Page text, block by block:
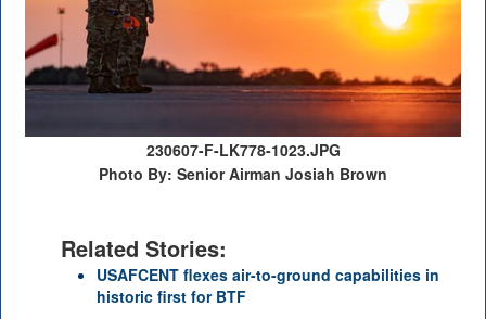
230607-F-LK778-1023.JPG
Photo By: Senior Airman Josiah Brown
Related Stories:
USAFCENT flexes air-to-ground capabilities in
historic first for BTF